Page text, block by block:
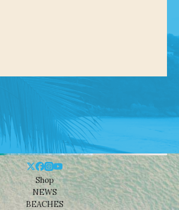
Shop
NEWS
BEACHES